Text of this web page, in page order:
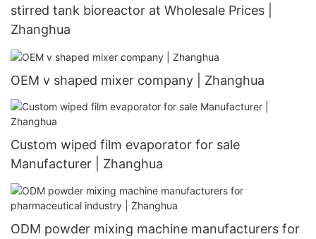
stirred tank bioreactor at Wholesale Prices |
Zhanghua
OEM v shaped mixer company | Zhanghua
Custom wiped film evaporator for sale
Manufacturer | Zhanghua
ODM powder mixing machine manufacturers for